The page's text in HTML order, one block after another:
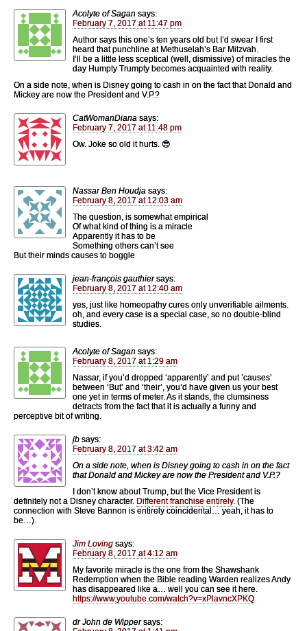
Acolyte of Sagan says:
February 7, 2017 at 11:47 pm
Author says this one’s ten years old but I’d swear I first
heard that punchline at Methuselah’s Bar Mitzvah.
I’ll be a little less sceptical (well, dismissive) of miracles the
day Humpty Trumpty becomes acquainted with reality.
On a side note, when is Disney going to cash in on the fact that Donald and
Mickey are now the President and V.P.?
CatWomanDiana says:
February 7, 2017 at 11:48 pm
Ow. Joke so old it hurts. 😎
Nassar Ben Houdja says:
February 8, 2017 at 12:03 am
The question, is somewhat empirical
Of what kind of thing is a miracle
Apparently it has to be
Something others can’t see
But their minds causes to boggle
jean-françois gauthier says:
February 8, 2017 at 12:40 am
yes, just like homeopathy cures only unverifiable ailments.
oh, and every case is a special case, so no double-blind
studies.
Acolyte of Sagan says:
February 8, 2017 at 1:29 am
Nassar, if you’d dropped ‘apparently’ and put ’causes’
between ‘But’ and ‘their’, you’d have given us your best
one yet in terms of meter. As it stands, the clumsiness
detracts from the fact that it is actually a funny and
perceptive bit of writing.
jb says:
February 8, 2017 at 3:42 am
On a side note, when is Disney going to cash in on the fact
that Donald and Mickey are now the President and V.P.?
I don’t know about Trump, but the Vice President is
definitely not a Disney character. Different franchise entirely. (The
connection with Steve Bannon is entirely coincidental… yeah, it has to
be…).
Jim Loving says:
February 8, 2017 at 4:12 am
My favorite miracle is the one from the Shawshank
Redemption when the Bible reading Warden realizes Andy
has disappeared like a… well you can see it here.
https://www.youtube.com/watch?v=xPlavncXPKQ
dr John de Wipper says: